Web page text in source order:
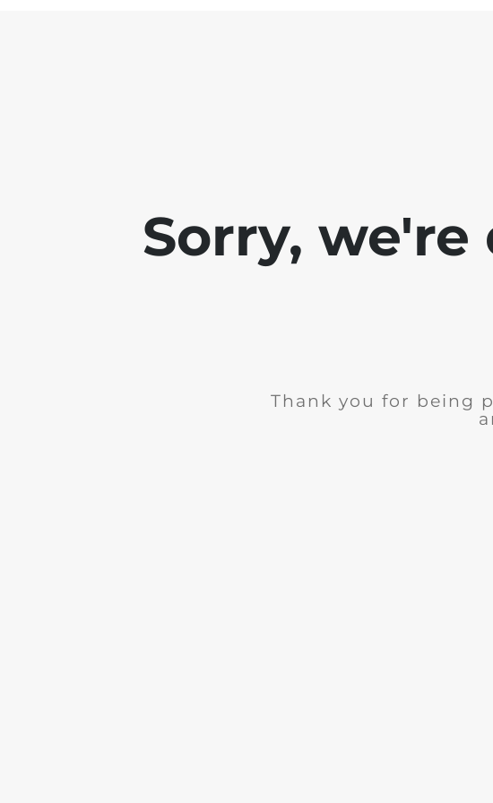
Sorry,
Thank you for being